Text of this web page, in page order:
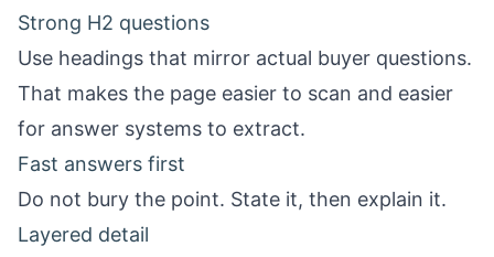
Strong H2 questions
Use headings that mirror actual buyer questions.
That makes the page easier to scan and easier
for answer systems to extract.
Fast answers first
Do not bury the point. State it, then explain it.
Layered detail